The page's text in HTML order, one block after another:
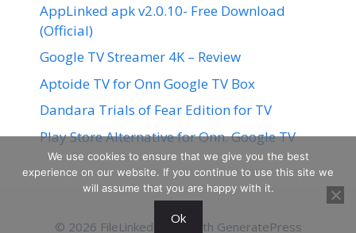
AppLinked apk v2.0.10- Free Download
(Official)
Google TV Streamer 4K – Review
Aptoide TV for Onn Google TV Box
Dandara Trials of Fear Edition for TV
Play Store Alternative for Onn. Google TV
© 2026 FileLinked • Built with GeneratePress
We use cookies to ensure that we give you the best
experience on our website. If you continue to use this site we
will assume that you are happy with it.
Ok